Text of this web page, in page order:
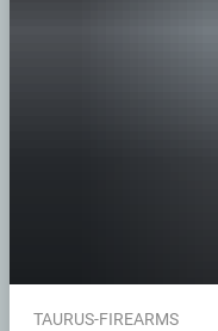
TAURUS-FIREARMS